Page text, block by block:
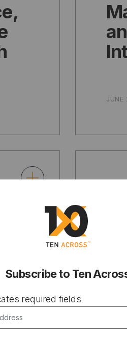
Subscribe to Ten
required fields